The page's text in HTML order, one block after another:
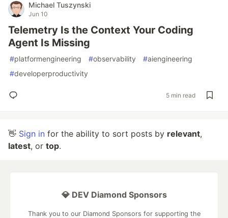
Michael Tuszynski
Jun 10
Telemetry Is the Context Your Coding
Agent Is Missing
#platformengineering #observability #aiengineering
#developerproductivity
5 min read
👋 Sign in for the ability to sort posts by relevant,
latest, or top.
💎 DEV Diamond Sponsors
Thank you to our Diamond Sponsors for supporting the